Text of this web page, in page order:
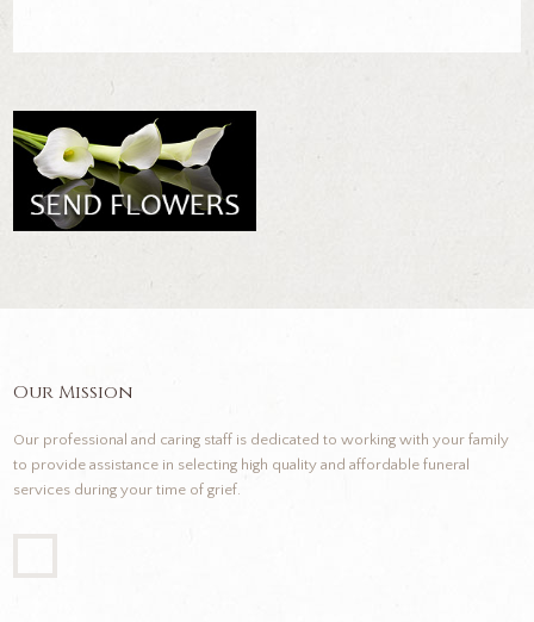
Our Mission
Our professional and caring staff is dedicated to working with your family
to provide assistance in selecting high quality and affordable funeral
services during your time of grief.